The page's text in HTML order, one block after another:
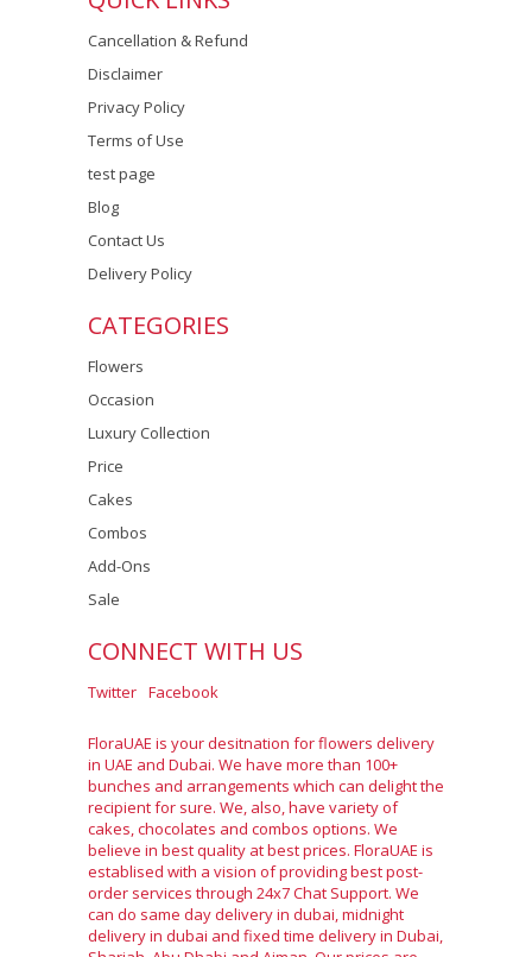
Cancellation & Refund
Disclaimer
Privacy Policy
Terms of Use
test page
Blog
Contact Us
Delivery Policy
CATEGORIES
Flowers
Occasion
Luxury Collection
Price
Cakes
Combos
Add-Ons
Sale
CONNECT WITH US
Twitter Facebook
FloraUAE is your desitnation for flowers delivery
in UAE and Dubai. We have more than 100+
bunches and arrangements which can delight the
recipient for sure. We, also, have variety of
cakes, chocolates and combos options. We
believe in best quality at best prices. FloraUAE is
establised with a vision of providing best post-
order services through 24x7 Chat Support. We
can do same day delivery in dubai, midnight
delivery in dubai and fixed time delivery in Dubai,